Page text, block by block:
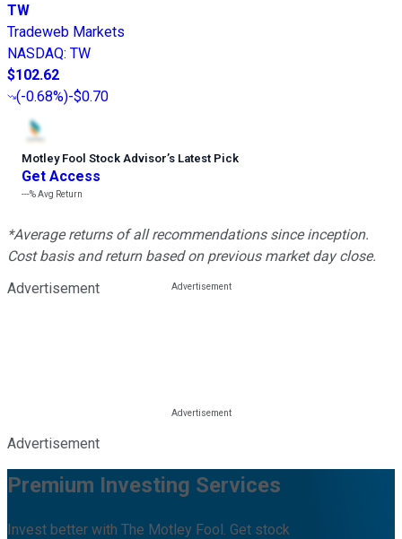
TW
Tradeweb Markets
NASDAQ: TW
$102.62
(-0.68%)-$0.70
Motley Fool Stock Advisor’s Latest Pick
Get Access
---%Avg Return
*Average returns of all recommendations since inception.
Cost basis and return based on previous market day close.
Advertisement
Advertisement
Premium Investing Services
Invest better with The Motley Fool. Get stock